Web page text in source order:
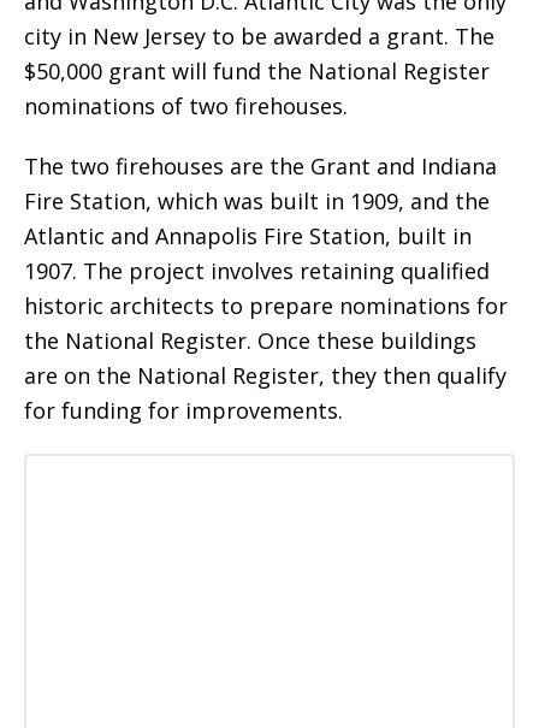
city in New Jersey to be awarded a grant. The
$50,000 grant will fund the National Register
nominations of two firehouses.
The two firehouses are the Grant and Indiana
Fire Station, which was built in 1909, and the
Atlantic and Annapolis Fire Station, built in
1907. The project involves retaining qualified
historic architects to prepare nominations for
the National Register. Once these buildings
are on the National Register, they then qualify
for funding for improvements.